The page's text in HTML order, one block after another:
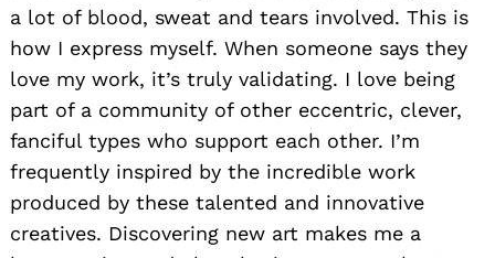
a lot of blood, sweat and tears involved. This is
how I express myself. When someone says they
love my work, it’s truly validating. I love being
part of a community of other eccentric, clever,
fanciful types who support each other. I’m
frequently inspired by the incredible work
produced by these talented and innovative
creatives. Discovering new art makes me a